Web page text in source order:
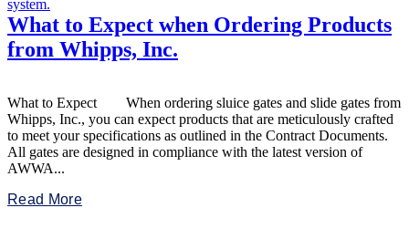
What to Expect when Ordering Products
from Whipps, Inc.
What to Expect When ordering sluice gates and slide gates from
Whipps, Inc., you can expect products that are meticulously crafted
to meet your specifications as outlined in the Contract Documents.
All gates are designed in compliance with the latest version of
AWWA...
Read More